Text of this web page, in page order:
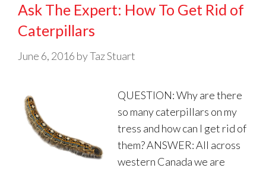
Ask The Expert: How To Get Rid of
Caterpillars
June 6, 2016 byTaz Stuart
QUESTION: Why are there
so many caterpillars on my
tress and how can I get rid of
them? ANSWER: All across
western Canada we are